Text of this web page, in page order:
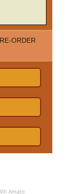
ORDER
Amato